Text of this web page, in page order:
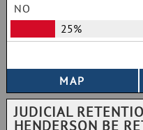
NO
25%
JUDICIAL
HENDERSON BE